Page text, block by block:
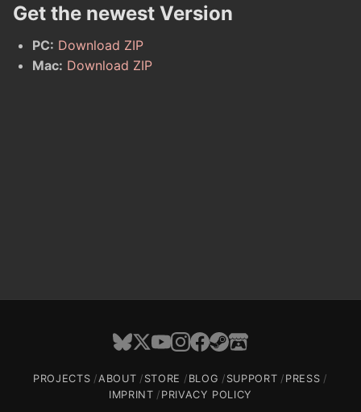
Get the newest Version
PC: Download ZIP
Mac: Download ZIP
PROJECTS ABOUT STORE BLOG SUPPORT
PRESS
IMPRINT
PRIVACY POLICY